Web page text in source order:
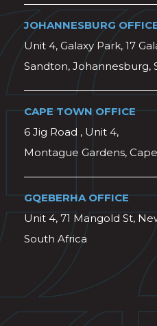
JOHANNESBURG
Unit 4, Galaxy Park, 17
Sandton, Johannesburg,
CAPE TOWN OFFICE
6 Jig Road , Unit 4,
Montague Gardens,
GQEBERHA OFFICE
Unit 4, 71 Mangold St,
South Africa